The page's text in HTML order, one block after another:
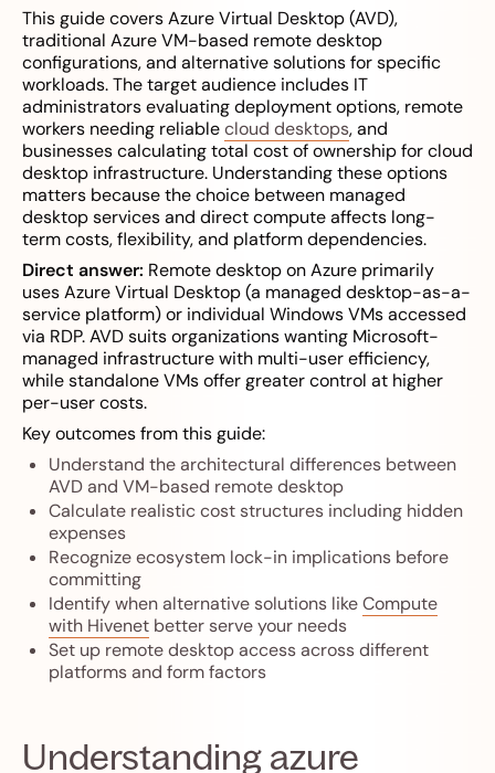
This guide covers Azure Virtual Desktop (AVD),
traditional Azure VM-based remote desktop
configurations, and alternative solutions for specific
workloads. The target audience includes IT
administrators evaluating deployment options, remote
workers needing reliablecloud desktops, and
businesses calculating total cost of ownership for cloud
desktop infrastructure. Understanding these options
matters because the choice between managed
desktop services and direct compute affects long-
term costs, flexibility, and platform dependencies.
Direct answer: Remote desktop on Azure primarily
uses Azure Virtual Desktop (a managed desktop-as-a-
service platform) or individual Windows VMs accessed
via RDP. AVD suits organizations wanting Microsoft-
managed infrastructure with multi-user efficiency,
while standalone VMs offer greater control at higher
per-user costs.
Key outcomes from this guide:
Understand the architectural differences between
AVD and VM-based remote desktop
Calculate realistic cost structures including hidden
expenses
Recognize ecosystem lock-in implications before
committing
Identify when alternative solutions likeCompute
with Hivenet better serve your needs
Set up remote desktop access across different
platforms and form factors
Understanding azure